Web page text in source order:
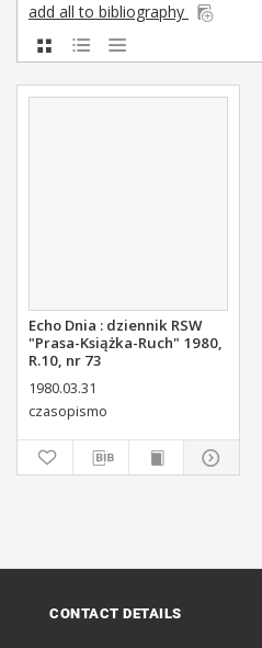
add all to bibliography
Echo Dnia : dziennik RSW
"Prasa-Książka-Ruch" 1980,
R.10, nr 73
1980.03.31
czasopismo
CONTACT DETAILS